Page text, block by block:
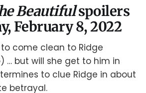
Beautifulspoilers
February 8, 2022
come clean to Ridge
) … but will she get to him in
to clue Ridge in about
betrayal.